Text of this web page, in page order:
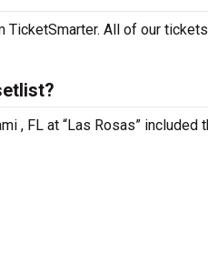
All of our
, FL at “Las Rosas” included